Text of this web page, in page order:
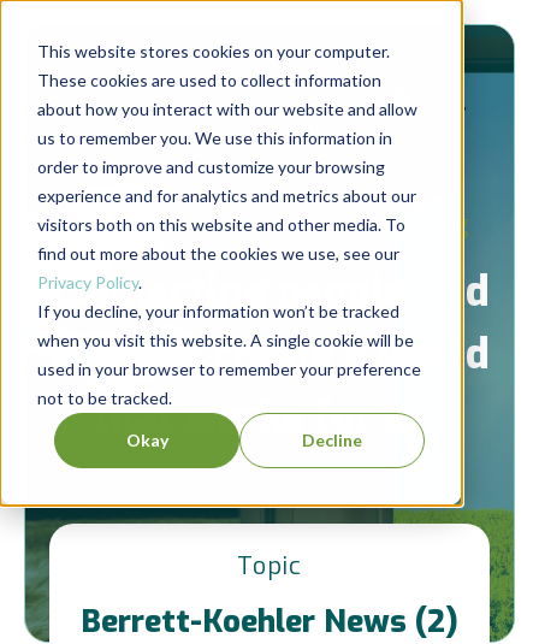
This website stores cookies on your computer.
These cookies are used to collect information
about how you interact with our website and allow
us to remember you. We use this information in
order to improve and customize your browsing
experience and for analytics and metrics about our
visitors both on this website and other media. To
find out more about the cookies we use, see our
Privacy Policy.
If you decline, your information won’t be tracked
when you visit this website. A single cookie will be
used in your browser to remember your preference
not to be tracked.
Okay Decline
Berrett-Koehler Publishers Blog
Connecting people and
ideas to create a world
that works for all.
Topic
Berrett-Koehler News (2)